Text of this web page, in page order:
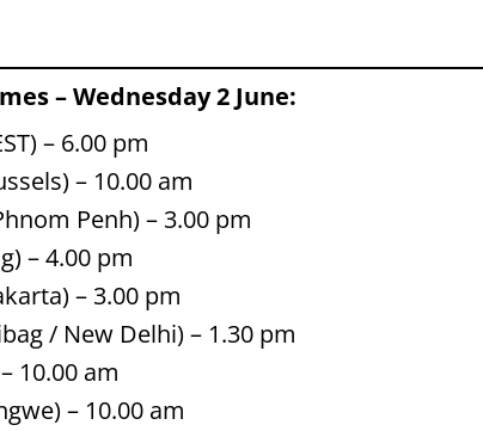
– Wednesday 2 June:
– 6.00 pm
– 10.00 am
Penh) – 3.00 pm
– 4.00 pm
– 3.00 pm
/ New Delhi) – 1.30 pm
10.00 am
– 10.00 am